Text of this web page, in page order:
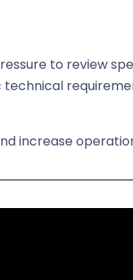
to review
technical
increase